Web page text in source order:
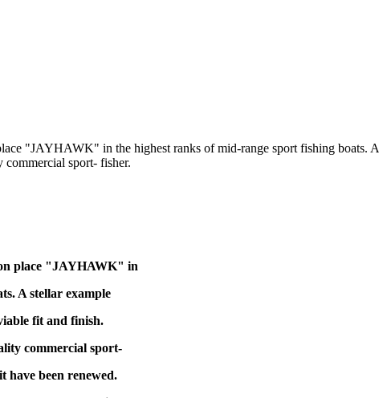
"JAYHAWK" in the highest ranks of mid-range sport fishing boats.
sport- fisher.
place "JAYHAWK" in
A stellar example
fit and finish.
commercial sport-
have been renewed.